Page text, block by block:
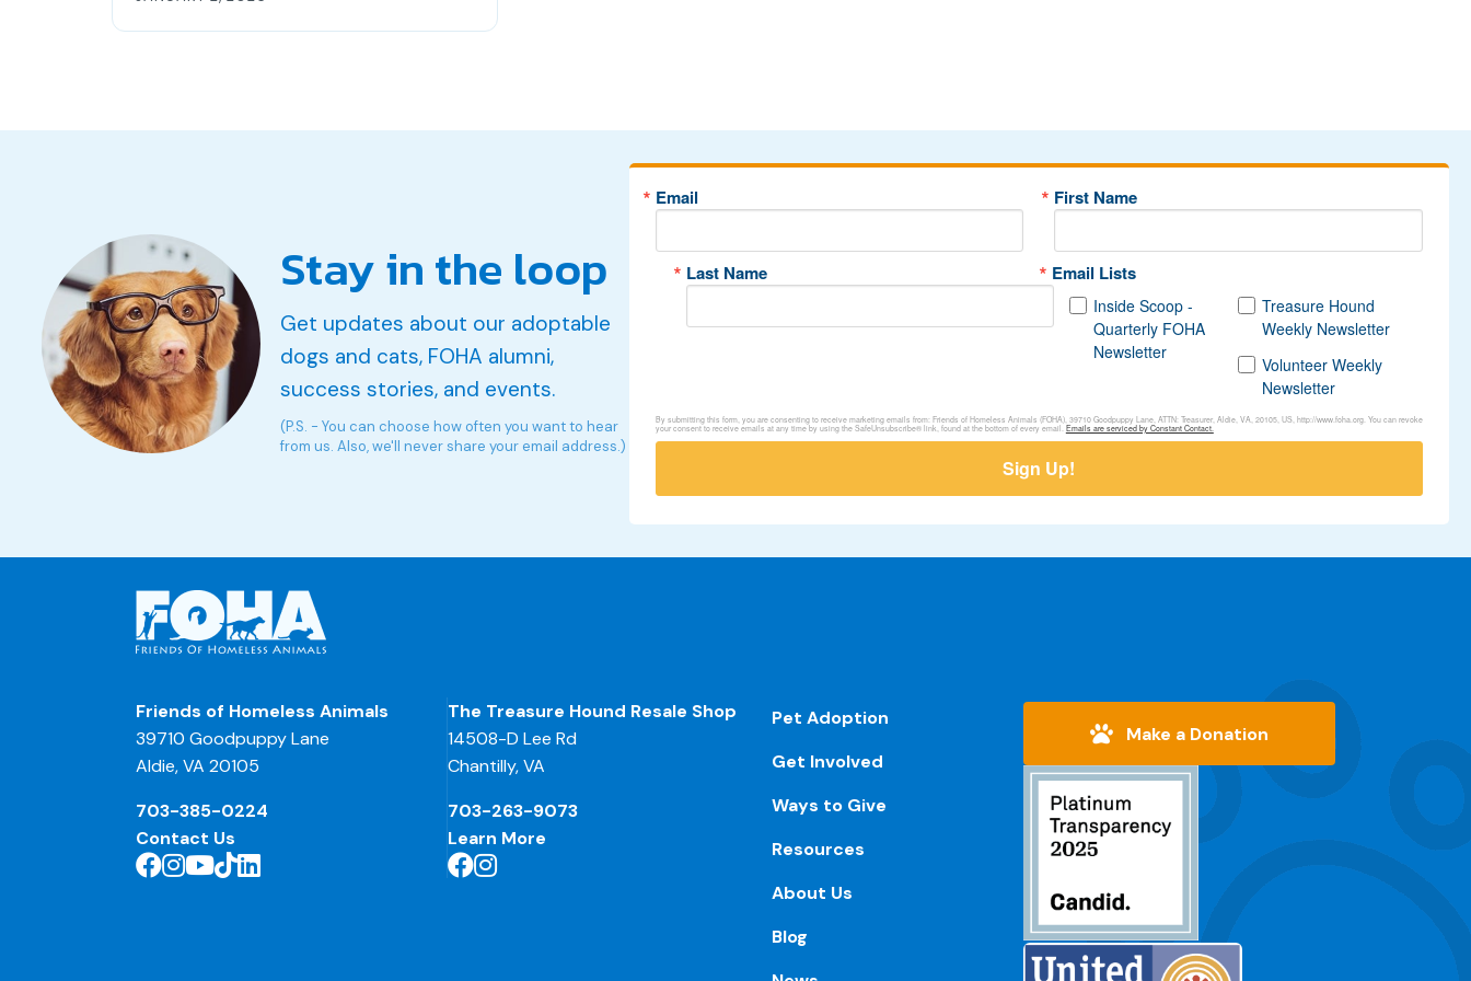
Stay in the loop
Get updates about our adoptable
dogs and cats, FOHA alumni,
success stories, and events.
(P.S. - You can choose how often you want to hear
from us. Also, we'll never share your email address.)
Email First Name
Last Name Email Lists
Inside Scoop -
Quarterly FOHA
Newsletter
Treasure Hound
Weekly Newsletter
Volunteer Weekly
Newsletter
By submitting this form, you are consenting to receive marketing emails from: Friends of Homeless Animals (FOHA), 39710 Goodpuppy Lane, ATTN: Treasurer, Aldie, VA, 20105, US, http://www.foha.org. You can revoke
your consent to receive emails at any time by using the SafeUnsubscribe® link, found at the bottom of every email. Emails are serviced by Constant Contact.
Sign Up!
Friends of Homeless Animals
39710 Goodpuppy Lane
Aldie, VA 20105
703-385-0224
Contact Us
The Treasure Hound Resale Shop
14508-D Lee Rd
Chantilly, VA
703-263-9073
Learn More
Pet Adoption
Get Involved
Ways to Give
Resources
About Us
Blog
Make a Donation